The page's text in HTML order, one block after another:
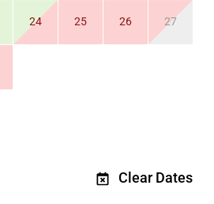
24 25 26 27
Clear Dates